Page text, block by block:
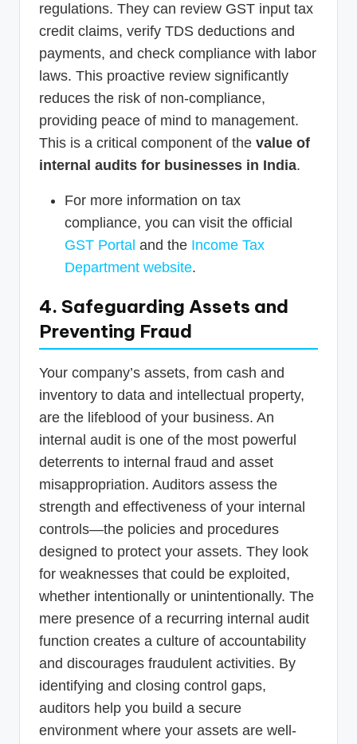
regulations. They can review GST input tax
credit claims, verify TDS deductions and
payments, and check compliance with labor
laws. This proactive review significantly
reduces the risk of non-compliance,
providing peace of mind to management.
This is a critical component of the value of
internal audits for businesses in India.
For more information on tax
compliance, you can visit the official
GST Portal and the Income Tax
Department website.
4. Safeguarding Assets and
Preventing Fraud
Your company’s assets, from cash and
inventory to data and intellectual property,
are the lifeblood of your business. An
internal audit is one of the most powerful
deterrents to internal fraud and asset
misappropriation. Auditors assess the
strength and effectiveness of your internal
controls—the policies and procedures
designed to protect your assets. They look
for weaknesses that could be exploited,
whether intentionally or unintentionally. The
mere presence of a recurring internal audit
function creates a culture of accountability
and discourages fraudulent activities. By
identifying and closing control gaps,
auditors help you build a secure
environment where your assets are well-